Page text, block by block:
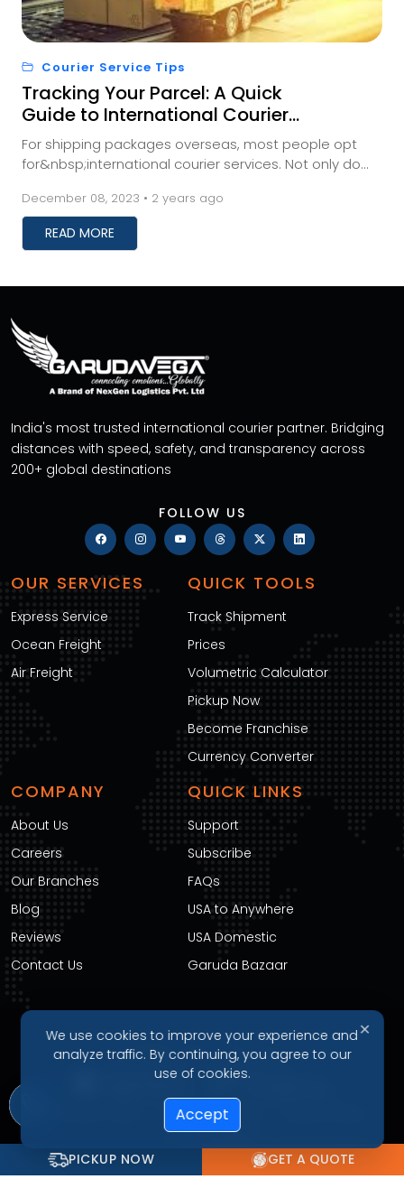
Courier Service Tips
Tracking Your Parcel: A Quick
Guide to International Courier
Shipment Monitoring
For shipping packages overseas, most people opt
for&nbsp;international courier services. Not only do
December 08, 2023 • 2 years ago
READ MORE
India's most trusted international courier partner. Bridging
distances with speed, safety, and transparency across
200+ global destinations
FOLLOW US
OUR SERVICES
Express Service
Ocean Freight
Air Freight
QUICK TOOLS
Track Shipment
Prices
Volumetric Calculator
Pickup Now
Become Franchise
Currency Converter
COMPANY
About Us
Careers
Our Branches
Blog
Reviews
Contact Us
QUICK LINKS
Support
Subscribe
FAQs
USA to Anywhere
USA Domestic
Garuda Bazaar
DOWNLOAD OUR APP
Terms of Service
Cookie Policy
PICKUP NOW
GET A QUOTE
✕
We use cookies to improve your experience and
analyze traffic. By continuing, you agree to our
use of cookies.
Accept